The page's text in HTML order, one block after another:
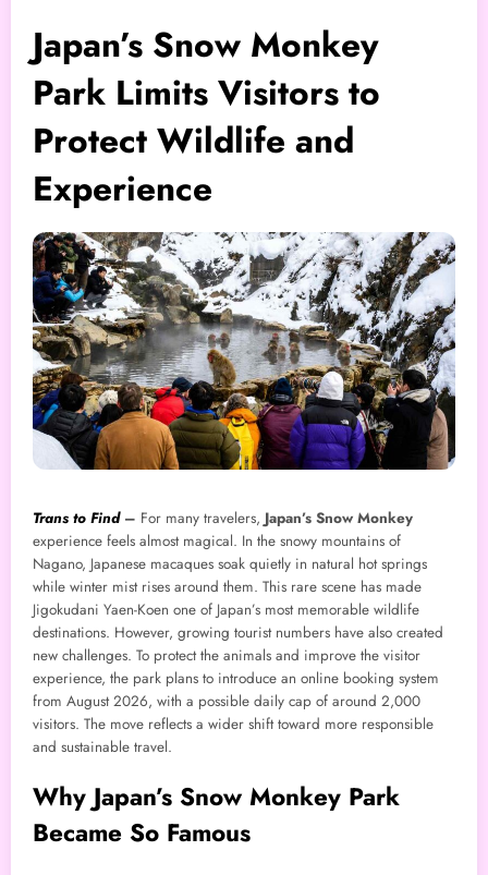
Japan’s Snow Monkey
Park Limits Visitors to
Protect Wildlife and
Experience
Trans to Find– For many travelers, Japan’s Snow Monkey
experience feels almost magical. In the snowy mountains of
Nagano, Japanese macaques soak quietly in natural hot springs
while winter mist rises around them. This rare scene has made
Jigokudani Yaen-Koen one of Japan’s most memorable wildlife
destinations. However, growing tourist numbers have also created
new challenges. To protect the animals and improve the visitor
experience, the park plans to introduce an online booking system
from August 2026, with a possible daily cap of around 2,000
visitors. The move reflects a wider shift toward more responsible
and sustainable travel.
Why Japan’s Snow Monkey Park
Became So Famous